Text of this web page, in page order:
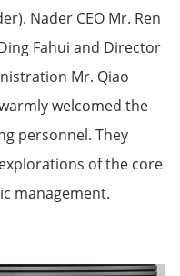
Nader CEO Mr. Ren
Fahui and Director
Mr. Qiao
welcomed the
personnel. They
of the core
management.